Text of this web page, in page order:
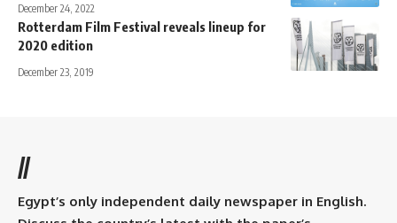
December 24, 2022
Rotterdam Film Festival reveals lineup for
2020 edition
December 23, 2019
//
Egypt’s only independent daily newspaper in English.